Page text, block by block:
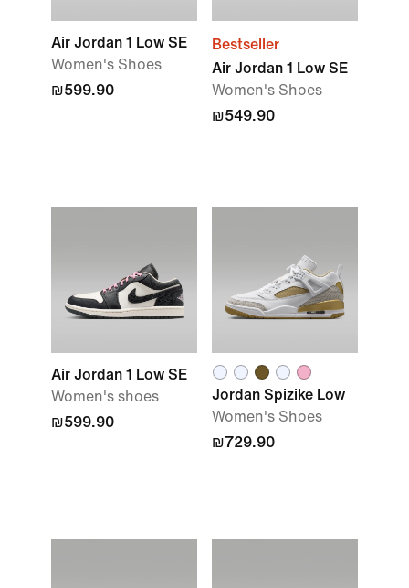
Air Jordan 1 Low SE
Women's Shoes
₪599.90
Bestseller
Air Jordan 1 Low SE
Women's Shoes
₪549.90
Air Jordan 1 Low SE
Women's shoes
₪599.90
Jordan Spizike Low
Women's Shoes
₪729.90